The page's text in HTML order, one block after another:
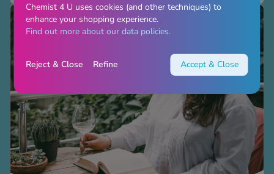
dose, but only when you and your clinician both
agree you’re ready. This process is called titration,
and...
Chemist 4 U uses cookies (and other techniques) to
enhance your shopping experience.
Find out more about our data policies.
Reject & Close Refine Accept & Close